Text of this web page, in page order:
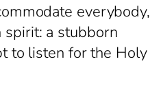
everybody,
spirit: a stubborn
to listen for the Holy